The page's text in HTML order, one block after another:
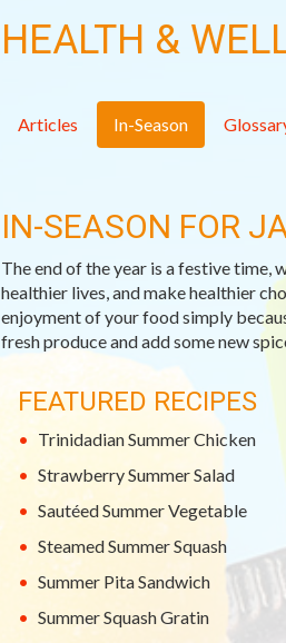
HEALTH &
Articles In-Season
IN-SEASON FOR
The end of the year is a festive time,
healthier lives, and make healthier
enjoyment of your food simply
fresh produce and add some new
FEATURED RECIPES
Trinidadian Summer Chicken
Strawberry Summer Salad
Sautéed Summer Vegetable
Steamed Summer Squash
Summer Pita Sandwich
Summer Squash Gratin